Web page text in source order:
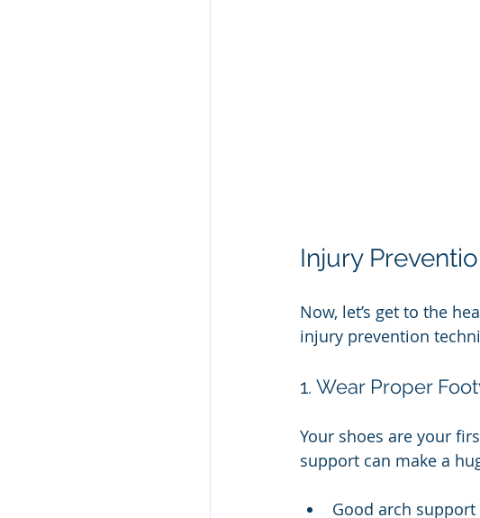
Injury
Now, let’s get to the
injury prevention
1. Wear Proper
Your shoes are your
support can make a
Good arch support